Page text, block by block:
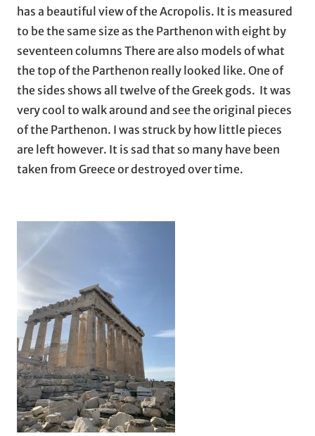
has a beautiful view of the Acropolis. It is measured
to be the same size as the Parthenon with eight by
seventeen columns There are also models of what
the top of the Parthenon really looked like. One of
the sides shows all twelve of the Greek gods. It was
very cool to walk around and see the original pieces
of the Parthenon. I was struck by how little pieces
are left however. It is sad that so many have been
taken from Greece or destroyed over time.